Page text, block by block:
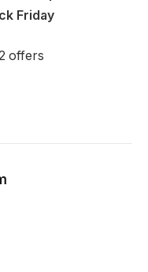
Friday
offers